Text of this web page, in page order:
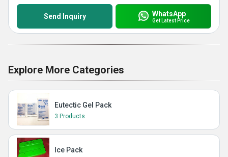
Send Inquiry WhatsApp
Get Latest Price
Explore More Categories
Eutectic Gel Pack
3 Products
Ice Pack